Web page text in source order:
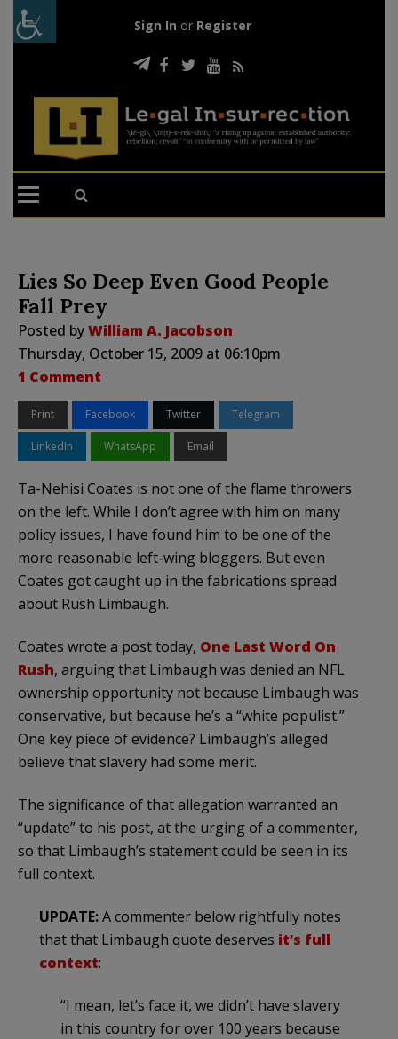
Sign In or Register
Lies So Deep Even Good People
Fall Prey
Posted byWilliam A. Jacobson
Thursday, October 15, 2009 at 06:10pm
1 Comment
Print Facebook Twitter Telegram
LinkedIn WhatsApp Email
Ta-Nehisi Coates is not one of the flame throwers
on the left. While I don’t agree with him on many
policy issues, I have found him to be one of the
more reasonable left-wing bloggers. But even
Coates got caught up in the fabrications spread
about Rush Limbaugh.
Coates wrote a post today, One Last Word On
Rush, arguing that Limbaugh was denied an NFL
ownership opportunity not because Limbaugh was
conservative, but because he’s a “white populist.”
One key piece of evidence? Limbaugh’s alleged
believe that slavery had some merit.
The significance of that allegation warranted an
“update” to his post, at the urging of a commenter,
so that Limbaugh’s statement could be seen in its
full context.
UPDATE:A commenter below rightfully notes
that that Limbaugh quote deserves it’s full
context:
“I mean, let’s face it, we didn’t have slavery
in this country for over 100 years because